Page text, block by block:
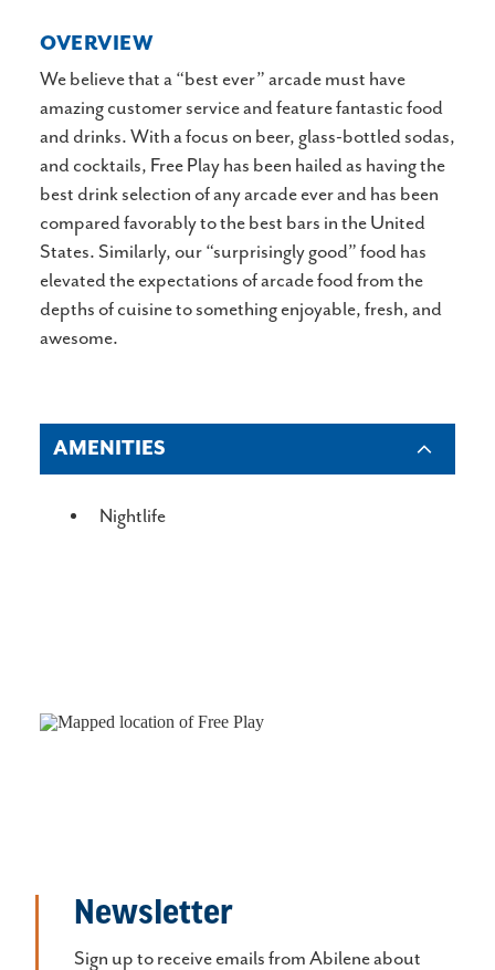
OVERVIEW
We believe that a “best ever” arcade must have
amazing customer service and feature fantastic food
and drinks. With a focus on beer, glass-bottled sodas,
and cocktails, Free Play has been hailed as having the
best drink selection of any arcade ever and has been
compared favorably to the best bars in the United
States. Similarly, our “surprisingly good” food has
elevated the expectations of arcade food from the
depths of cuisine to something enjoyable, fresh, and
awesome.
AMENITIES
Nightlife
Newsletter
Sign up to receive emails from Abilene about